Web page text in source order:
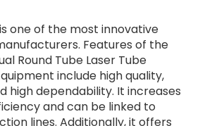
one of the most innovative
Features of the
Round Tube Laser Tube
include high quality,
high dependability. It increases
and can be linked to
lines. Additionally, it offers